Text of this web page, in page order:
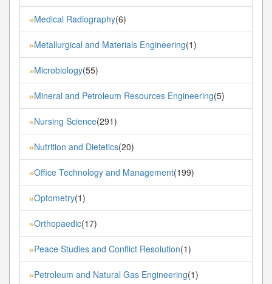
»Medical Radiography(6)
»Metallurgical and Materials Engineering(1)
»Microbiology(55)
»Mineral and Petroleum Resources Engineering(5)
»Nursing Science(291)
»Nutrition and Dietetics(20)
»Office Technology and Management(199)
»Optometry(1)
»Orthopaedic(17)
»Peace Studies and Conflict Resolution(1)
»Petroleum and Natural Gas Engineering(1)